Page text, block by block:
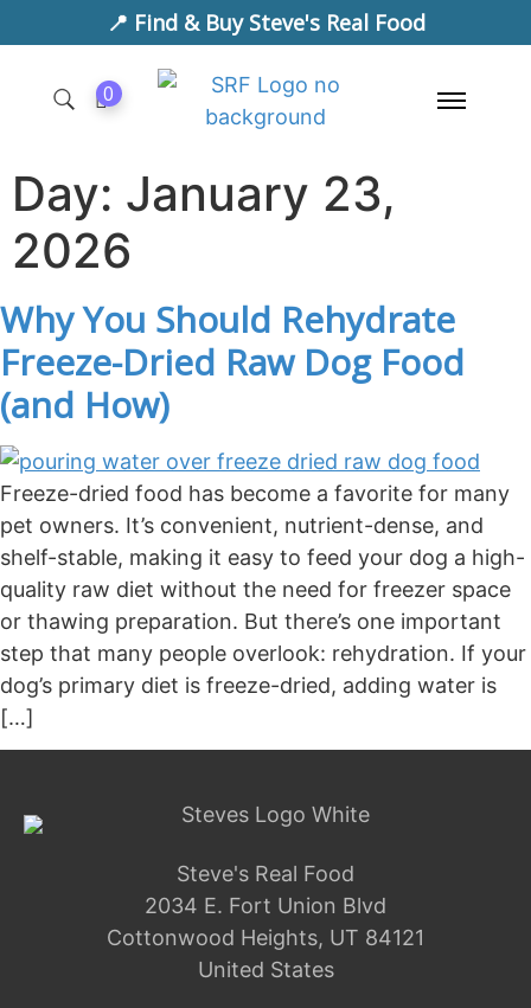
📍 Find & Buy Steve's Real Food
0
Day: January 23,
2026
Why You Should Rehydrate
Freeze-Dried Raw Dog Food
(and How)
Freeze-dried food has become a favorite for many
pet owners. It’s convenient, nutrient-dense, and
shelf-stable, making it easy to feed your dog a high-
quality raw diet without the need for freezer space
or thawing preparation. But there’s one important
step that many people overlook: rehydration. If your
dog’s primary diet is freeze-dried, adding water is
[…]
Steve's Real Food
2034 E. Fort Union Blvd
Cottonwood Heights, UT 84121
United States